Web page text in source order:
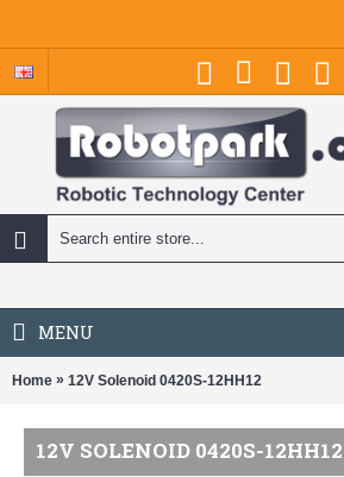
MENU
Home » 12V Solenoid 0420S-12HH12
12V SOLENOID 0420S-12HH12